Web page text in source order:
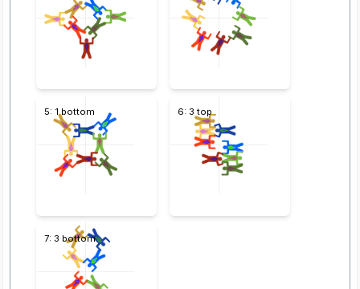
5: 1 bottom 6: 3 top
7: 3 bottom